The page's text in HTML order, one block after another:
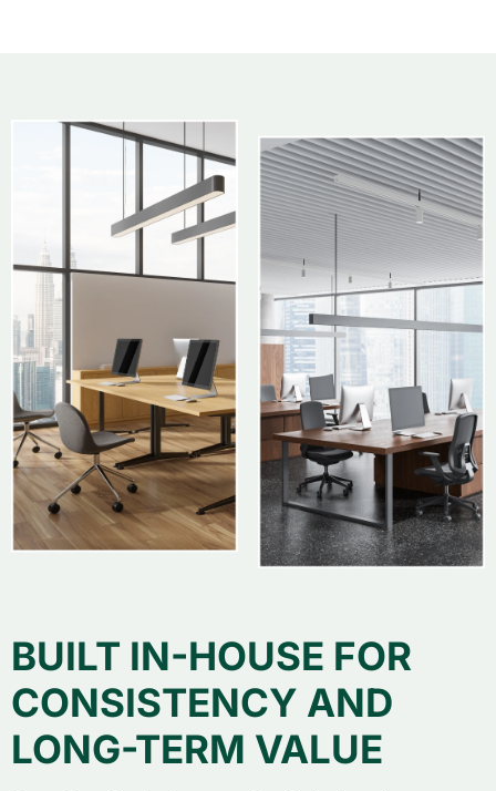
BUILT IN-HOUSE FOR
CONSISTENCY AND
LONG-TERM VALUE